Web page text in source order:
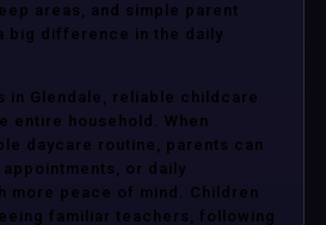
areas, and simple parent
big difference in the daily
in Glendale, reliable childcare
entire household. When
daycare routine, parents can
or daily
more peace of mind. Children
familiar teachers, following